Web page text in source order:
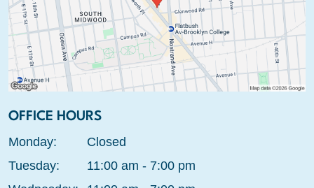
OFFICE HOURS
Monday:
Closed
Tuesday:
11:00 am - 7:00 pm